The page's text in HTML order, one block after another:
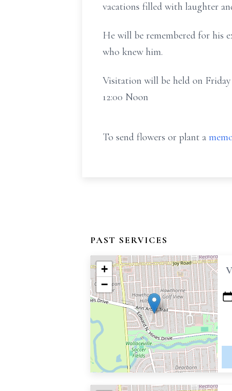
vacations filled with laughter
He will be remembered for his
who knew him.
Visitation will be held on
12:00 Noon
To send flowers or plant a
PAST SERVICES
+
−